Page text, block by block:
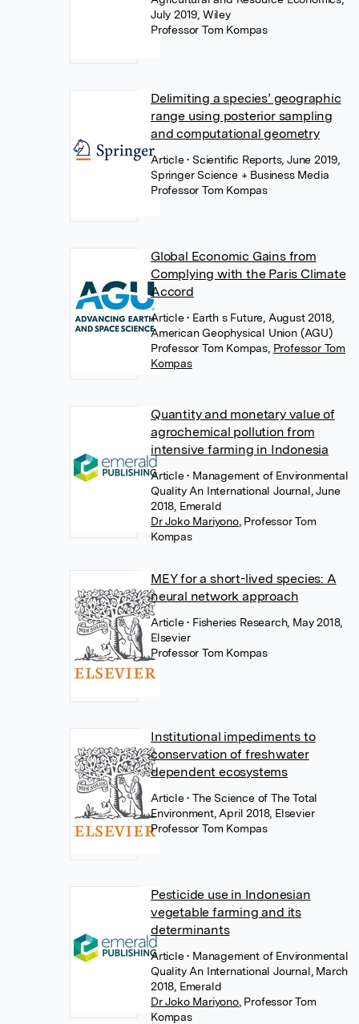
July 2019, Wiley
Professor Tom Kompas
Delimiting a species’ geographic
range using posterior sampling
and computational geometry
Article• Scientific Reports, June 2019,
Springer Science + Business Media
Professor Tom Kompas
Global Economic Gains from
Complying with the Paris Climate
Accord
Article• Earth s Future, August 2018,
American Geophysical Union (AGU)
Professor Tom Kompas Professor Tom
Kompas
Quantity and monetary value of
agrochemical pollution from
intensive farming in Indonesia
Article• Management of Environmental
Quality An International Journal, June
2018, Emerald
Dr Joko Mariyono, Professor Tom
Kompas
MEY for a short-lived species: A
neural network approach
Article• Fisheries Research, May 2018,
Elsevier
Professor Tom Kompas
Institutional impediments to
conservation of freshwater
dependent ecosystems
Article• The Science of The Total
Environment, April 2018, Elsevier
Professor Tom Kompas
Pesticide use in Indonesian
vegetable farming and its
determinants
Article• Management of Environmental
Quality An International Journal, March
2018, Emerald
Dr Joko Mariyono, Professor Tom
Kompas